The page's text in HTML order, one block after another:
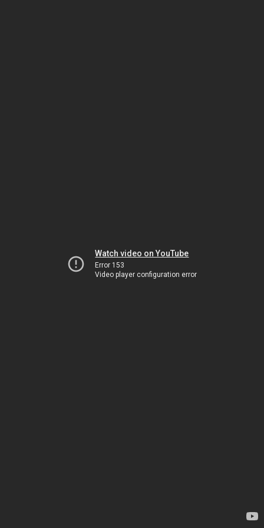
Watch video on YouTube
Error 153
Video player configuration error